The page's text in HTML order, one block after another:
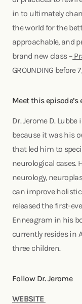
in to ultimately
the world for the
approachable, and
brand new class –
GROUNDING
Meet this episode’s
Dr. Jerome D.
because it was his
that led him to
neurological cases.
neurology,
can improve holistic
released the first-
Enneagram in his
currently resides in
three children.
Follow Dr. Jerome
WEBSITE